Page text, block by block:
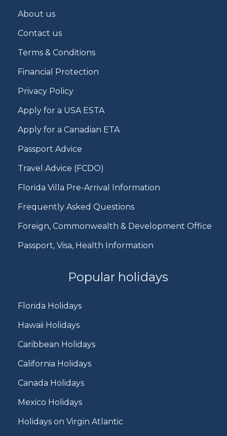
About us
Contact us
Terms & Conditions
Financial Protection
Privacy Policy
Apply for a USA ESTA
Apply for a Canadian ETA
Passport Advice
Travel Advice (FCDO)
Florida Villa Pre-Arrival Information
Frequently Asked Questions
Foreign, Commonwealth & Development Office
Passport, Visa, Health Information
Popular holidays
Florida Holidays
Hawaii Holidays
Caribbean Holidays
California Holidays
Canada Holidays
Mexico Holidays
Holidays on Virgin Atlantic